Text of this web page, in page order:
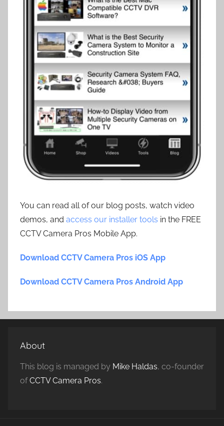
You can read all of our blog posts, watch video
demos, and access our installer tools in the FREE
CCTV Camera Pros Mobile App.
Download CCTV Camera Pros iOS App
Download CCTV Camera Pros Android App
About
This blog is managed by Mike Haldas, co-founder
ofCCTV Camera Pros.